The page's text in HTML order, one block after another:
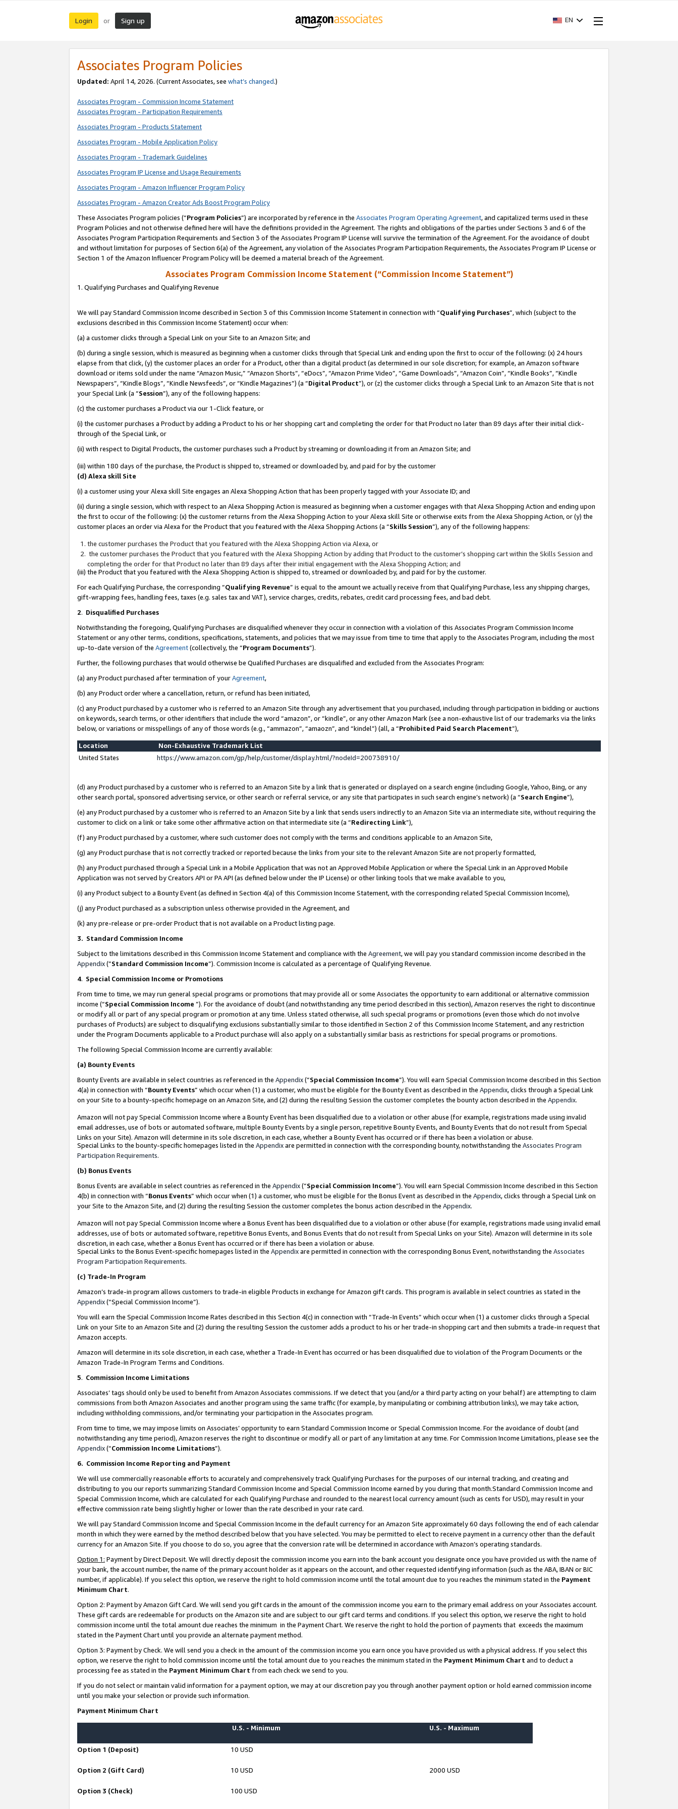
Login or Sign up EN
Associates Program Policies
Updated: April 14, 2026. (Current Associates, see what’s changed.)
Associates Program - Commission Income Statement
Associates Program - Participation Requirements
Associates Program - Products Statement
Associates Program - Mobile Application Policy
Associates Program - Trademark Guidelines
Associates Program IP License and Usage Requirements
Associates Program - Amazon Influencer Program Policy
Associates Program - Amazon Creator Ads Boost Program Policy
These Associates Program policies (“Program Policies”) are incorporated by reference in the Associates Program Operating Agreement, and capitalized terms used in these
Program Policies and not otherwise defined here will have the definitions provided in the Agreement. The rights and obligations of the parties under Sections 3 and 6 of the
Associates Program Participation Requirements and Section 3 of the Associates Program IP License will survive the termination of the Agreement. For the avoidance of doubt
and without limitation for purposes of Section 6(a) of the Agreement, any violation of the Associates Program Participation Requirements, the Associates Program IP License or
Section 1 of the Amazon Influencer Program Policy will be deemed a material breach of the Agreement.
Associates Program Commission Income Statement (“Commission Income Statement”)
1. Qualifying Purchases and Qualifying Revenue
We will pay Standard Commission Income described in Section 3 of this Commission Income Statement in connection with “Qualifying Purchases”, which (subject to the
exclusions described in this Commission Income Statement) occur when:
(a) a customer clicks through a Special Link on your Site to an Amazon Site; and
(b) during a single session, which is measured as beginning when a customer clicks through that Special Link and ending upon the first to occur of the following: (x) 24 hours
elapse from that click, (y) the customer places an order for a Product, other than a digital product (as determined in our sole discretion; for example, an Amazon software
download or items sold under the name “Amazon Music,” “Amazon Shorts”, “eDocs”, “Amazon Prime Video”, “Game Downloads”, “Amazon Coin”, “Kindle Books”, “Kindle
Newspapers”, “Kindle Blogs”, “Kindle Newsfeeds”, or “Kindle Magazines”) (a “Digital Product”), or (z) the customer clicks through a Special Link to an Amazon Site that is not
your Special Link (a “Session”), any of the following happens:
(c) the customer purchases a Product via our 1-Click feature, or
(i) the customer purchases a Product by adding a Product to his or her shopping cart and completing the order for that Product no later than 89 days after their initial click-
through of the Special Link, or
(ii) with respect to Digital Products, the customer purchases such a Product by streaming or downloading it from an Amazon Site; and
(iii) within 180 days of the purchase, the Product is shipped to, streamed or downloaded by, and paid for by the customer
(d) Alexa skill Site
(i) a customer using your Alexa skill Site engages an Alexa Shopping Action that has been properly tagged with your Associate ID; and
(ii) during a single session, which with respect to an Alexa Shopping Action is measured as beginning when a customer engages with that Alexa Shopping Action and ending upon
the first to occur of the following: (x) the customer returns from the Alexa Shopping Action to your Alexa skill Site or otherwise exits from the Alexa Shopping Action, or (y) the
customer places an order via Alexa for the Product that you featured with the Alexa Shopping Actions (a “Skills Session”), any of the following happens:
the customer purchases the Product that you featured with the Alexa Shopping Action via Alexa, or
the customer purchases the Product that you featured with the Alexa Shopping Action by adding that Product to the customer’s shopping cart within the Skills Session and
completing the order for that Product no later than 89 days after their initial engagement with the Alexa Shopping Action; and
(iii) the Product that you featured with the Alexa Shopping Action is shipped to, streamed or downloaded by, and paid for by the customer.
For each Qualifying Purchase, the corresponding “Qualifying Revenue” is equal to the amount we actually receive from that Qualifying Purchase, less any shipping charges,
gift-wrapping fees, handling fees, taxes (e.g. sales tax and VAT), service charges, credits, rebates, credit card processing fees, and bad debt.
2. Disqualified Purchases
Notwithstanding the foregoing, Qualifying Purchases are disqualified whenever they occur in connection with a violation of this Associates Program Commission Income
Statement or any other terms, conditions, specifications, statements, and policies that we may issue from time to time that apply to the Associates Program, including the most
up-to-date version of the Agreement(collectively, the “Program Documents”).
Further, the following purchases that would otherwise be Qualified Purchases are disqualified and excluded from the Associates Program:
(a) any Product purchased after termination of yourAgreement,
(b) any Product order where a cancellation, return, or refund has been initiated,
(c) any Product purchased by a customer who is referred to an Amazon Site through any advertisement that you purchased, including through participation in bidding or auctions
on keywords, search terms, or other identifiers that include the word “amazon”, or “kindle”, or any other Amazon Mark (see a non-exhaustive list of our trademarks via the links
below, or variations or misspellings of any of those words (e.g., “ammazon”, “amaozn”, and “kindel”) (all, a “Prohibited Paid Search Placement”),
Location
Non-Exhaustive Trademark List
United States
https://www.amazon.com/gp/help/customer/display.html/?nodeId=200738910/
(d) any Product purchased by a customer who is referred to an Amazon Site by a link that is generated or displayed on a search engine (including Google, Yahoo, Bing, or any
other search portal, sponsored advertising service, or other search or referral service, or any site that participates in such search engine’s network) (a “Search Engine”),
(e) any Product purchased by a customer who is referred to an Amazon Site by a link that sends users indirectly to an Amazon Site via an intermediate site, without requiring the
customer to click on a link or take some other affirmative action on that intermediate site (a “Redirecting Link”),
(f) any Product purchased by a customer, where such customer does not comply with the terms and conditions applicable to an Amazon Site,
(g) any Product purchase that is not correctly tracked or reported because the links from your site to the relevant Amazon Site are not properly formatted,
(h) any Product purchased through a Special Link in a Mobile Application that was not an Approved Mobile Application or where the Special Link in an Approved Mobile
Application was not served by Creators API or PA API (as defined below under the IP License) or other linking tools that we make available to you,
(i) any Product subject to a Bounty Event (as defined in Section 4(a) of this Commission Income Statement, with the corresponding related Special Commission Income),
(j) any Product purchased as a subscription unless otherwise provided in the Agreement, and
(k) any pre-release or pre-order Product that is not available on a Product listing page.
3. Standard Commission Income
Subject to the limitations described in this Commission Income Statement and compliance with the Agreement, we will pay you standard commission income described in the
Appendix(”Standard Commission Income”). Commission Income is calculated as a percentage of Qualifying Revenue.
4. Special Commission Income or Promotions
From time to time, we may run general special programs or promotions that may provide all or some Associates the opportunity to earn additional or alternative commission
income (“Special Commission Income ”). For the avoidance of doubt (and notwithstanding any time period described in this section), Amazon reserves the right to discontinue
or modify all or part of any special program or promotion at any time. Unless stated otherwise, all such special programs or promotions (even those which do not involve
purchases of Products) are subject to disqualifying exclusions substantially similar to those identified in Section 2 of this Commission Income Statement, and any restriction
under the Program Documents applicable to a Product purchase will also apply on a substantially similar basis as restrictions for special programs or promotions.
The following Special Commission Income are currently available:
(a) Bounty Events
Bounty Events are available in select countries as referenced in the Appendix(“Special Commission Income”). You will earn Special Commission Income described in this Section
4(a) in connection with “Bounty Events” which occur when (1) a customer, who must be eligible for the Bounty Event as described in the Appendix, clicks through a Special Link
on your Site to a bounty-specific homepage on an Amazon Site, and (2) during the resulting Session the customer completes the bounty action described in the Appendix.
Amazon will not pay Special Commission Income where a Bounty Event has been disqualified due to a violation or other abuse (for example, registrations made using invalid
email addresses, use of bots or automated software, multiple Bounty Events by a single person, repetitive Bounty Events, and Bounty Events that do not result from Special
Links on your Site). Amazon will determine in its sole discretion, in each case, whether a Bounty Event has occurred or if there has been a violation or abuse.
Special Links to the bounty-specific homepages listed in the Appendixare permitted in connection with the corresponding bounty, notwithstanding the Associates Program
Participation Requirements.
(b) Bonus Events
Bonus Events are available in select countries as referenced in the Appendix(“Special Commission Income”). You will earn Special Commission Income described in this Section
4(b) in connection with “Bonus Events” which occur when (1) a customer, who must be eligible for the Bonus Event as described in the Appendix, clicks through a Special Link on
your Site to the Amazon Site, and (2) during the resulting Session the customer completes the bonus action described in the Appendix.
Amazon will not pay Special Commission Income where a Bonus Event has been disqualified due to a violation or other abuse (for example, registrations made using invalid email
addresses, use of bots or automated software, repetitive Bonus Events, and Bonus Events that do not result from Special Links on your Site). Amazon will determine in its sole
discretion, in each case, whether a Bonus Event has occurred or if there has been a violation or abuse.
Special Links to the Bonus Event-specific homepages listed in the Appendixare permitted in connection with the corresponding Bonus Event, notwithstanding the Associates
Program Participation Requirements.
(c) Trade-In Program
Amazon’s trade-in program allows customers to trade-in eligible Products in exchange for Amazon gift cards. This program is available in select countries as stated in the
Appendix(“Special Commission Income”).
You will earn the Special Commission Income Rates described in this Section 4(c) in connection with “Trade-In Events” which occur when (1) a customer clicks through a Special
Link on your Site to an Amazon Site and (2) during the resulting Session the customer adds a product to his or her trade-in shopping cart and then submits a trade-in request that
Amazon accepts.
Amazon will determine in its sole discretion, in each case, whether a Trade-In Event has occurred or has been disqualified due to violation of the Program Documents or the
Amazon Trade-In Program Terms and Conditions.
5. Commission Income Limitations
Associates’ tags should only be used to benefit from Amazon Associates commissions. If we detect that you (and/or a third party acting on your behalf) are attempting to claim
commissions from both Amazon Associates and another program using the same traffic (for example, by manipulating or combining attribution links), we may take action,
including withholding commissions, and/or terminating your participation in the Associates program.
From time to time, we may impose limits on Associates’ opportunity to earn Standard Commission Income or Special Commission Income. For the avoidance of doubt (and
notwithstanding any time period), Amazon reserves the right to discontinue or modify all or part of any limitation at any time. For Commission Income Limitations, please see the
Appendix(“Commission Income Limitations”).
6. Commission Income Reporting and Payment
We will use commercially reasonable efforts to accurately and comprehensively track Qualifying Purchases for the purposes of our internal tracking, and creating and
distributing to you our reports summarizing Standard Commission Income and Special Commission Income earned by you during that month.Standard Commission Income and
Special Commission Income, which are calculated for each Qualifying Purchase and rounded to the nearest local currency amount (such as cents for USD), may result in your
effective commission rate being slightly higher or lower than the rate described in your rate card.
We will pay Standard Commission Income and Special Commission Income in the default currency for an Amazon Site approximately 60 days following the end of each calendar
month in which they were earned by the method described below that you have selected. You may be permitted to elect to receive payment in a currency other than the default
currency for an Amazon Site. If you choose to do so, you agree that the conversion rate will be determined in accordance with Amazon’s operating standards.
Option 1: Payment by Direct Deposit. We will directly deposit the commission income you earn into the bank account you designate once you have provided us with the name of
your bank, the account number, the name of the primary account holder as it appears on the account, and other requested identifying information (such as the ABA, IBAN or BIC
number, if applicable). If you select this option, we reserve the right to hold commission income until the total amount due to you reaches the minimum stated in the Payment
Minimum Chart.
Option 2: Payment by Amazon Gift Card. We will send you gift cards in the amount of the commission income you earn to the primary email address on your Associates account.
These gift cards are redeemable for products on the Amazon site and are subject to our gift card terms and conditions. If you select this option, we reserve the right to hold
commission income until the total amount due reaches the minimum in the Payment Chart. We reserve the right to hold the portion of payments that exceeds the maximum
stated in the Payment Chart until you provide an alternate payment method.
Option 3: Payment by Check. We will send you a check in the amount of the commission income you earn once you have provided us with a physical address. If you select this
option, we reserve the right to hold commission income until the total amount due to you reaches the minimum stated in the Payment Minimum Chart and to deduct a
processing fee as stated in the Payment Minimum Chart from each check we send to you.
If you do not select or maintain valid information for a payment option, we may at our discretion pay you through another payment option or hold earned commission income
until you make your selection or provide such information.
Payment Minimum Chart
U.S. - Minimum U.S. - Maximum
Option 1 (Deposit) 10 USD
Option 2 (Gift Card) 10 USD 2000 USD
Option 3 (Check) 100 USD